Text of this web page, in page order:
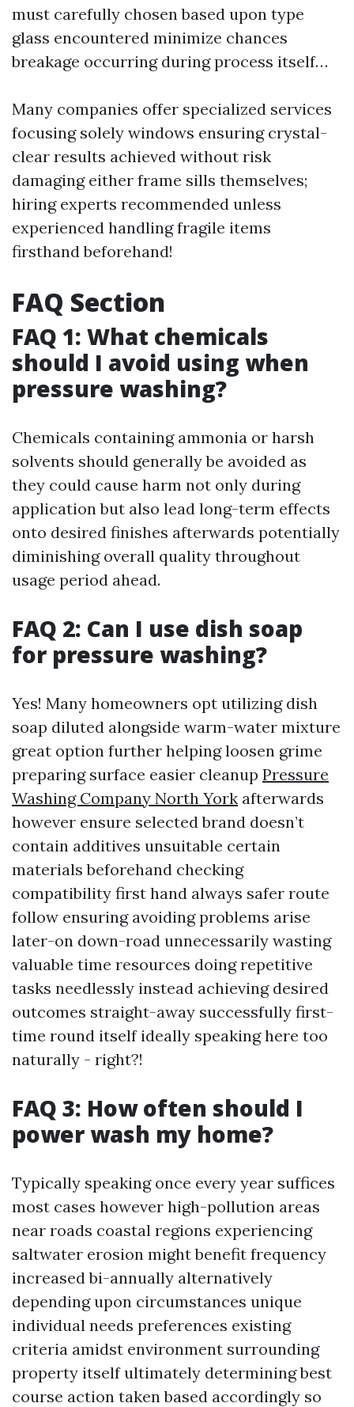
must carefully chosen based upon type
glass encountered minimize chances
breakage occurring during process itself…
Many companies offer specialized services
focusing solely windows ensuring crystal-
clear results achieved without risk
damaging either frame sills themselves;
hiring experts recommended unless
experienced handling fragile items
firsthand beforehand!
FAQ Section
FAQ 1: What chemicals
should I avoid using when
pressure washing?
Chemicals containing ammonia or harsh
solvents should generally be avoided as
they could cause harm not only during
application but also lead long-term effects
onto desired finishes afterwards potentially
diminishing overall quality throughout
usage period ahead.
FAQ 2: Can I use dish soap
for pressure washing?
Yes! Many homeowners opt utilizing dish
soap diluted alongside warm-water mixture
great option further helping loosen grime
preparing surface easier cleanup Pressure
Washing Company North York afterwards
however ensure selected brand doesn’t
contain additives unsuitable certain
materials beforehand checking
compatibility first hand always safer route
follow ensuring avoiding problems arise
later-on down-road unnecessarily wasting
valuable time resources doing repetitive
tasks needlessly instead achieving desired
outcomes straight-away successfully first-
time round itself ideally speaking here too
naturally - right?!
FAQ 3: How often should I
power wash my home?
Typically speaking once every year suffices
most cases however high-pollution areas
near roads coastal regions experiencing
saltwater erosion might benefit frequency
increased bi-annually alternatively
depending upon circumstances unique
individual needs preferences existing
criteria amidst environment surrounding
property itself ultimately determining best
course action taken based accordingly so